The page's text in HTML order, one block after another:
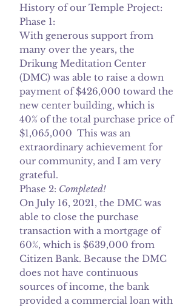
History of our Temple Project:
Phase 1:
With generous support from
many over the years, the
Drikung Meditation Center
(DMC) was able to raise a down
payment of $426,000 toward the
new center building, which is
40% of the total purchase price of
$1,065,000 This was an
extraordinary achievement for
our community, and I am very
grateful.
Phase 2: Completed!
On July 16, 2021, the DMC was
able to close the purchase
transaction with a mortgage of
60%, which is $639,000 from
Citizen Bank. Because the DMC
does not have continuous
sources of income, the bank
provided a commercial loan with